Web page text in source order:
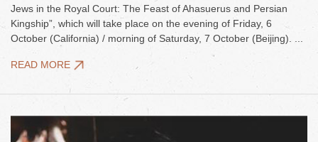
Jews in the Royal Court: The Feast of Ahasuerus and Persian
Kingship”, which will take place on the evening of Friday, 6
October (California) / morning of Saturday, 7 October (Beijing). ...
READ MORE